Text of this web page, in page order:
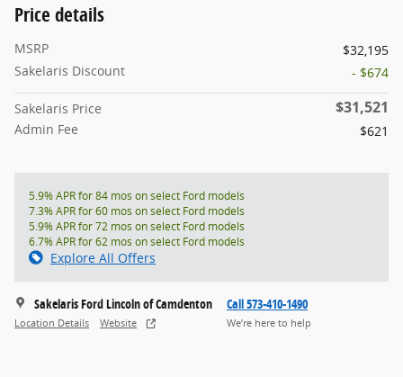
Price details
MSRP
$32,195
Sakelaris Discount
- $674
Sakelaris Price $31,521
Admin Fee $621
5.9% APR for 84 mos on select Ford models
7.3% APR for 60 mos on select Ford models
5.9% APR for 72 mos on select Ford models
6.7% APR for 62 mos on select Ford models
Explore All Offers
Sakelaris Ford Lincoln of Camdenton
Location Details Website
Call 573-410-1490
We’re here to help